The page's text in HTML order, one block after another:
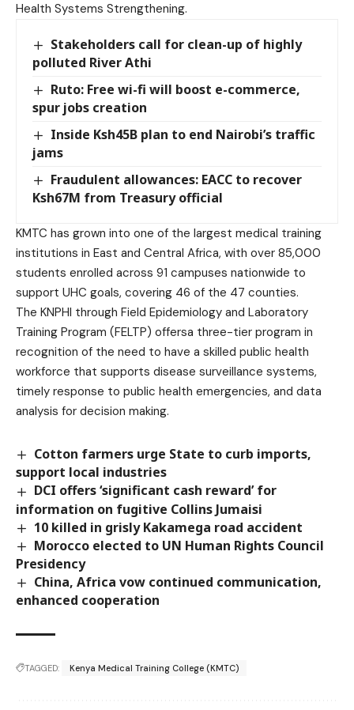
Health Systems Strengthening.
Stakeholders call for clean-up of highly
polluted River Athi
Ruto: Free wi-fi will boost e-commerce,
spur jobs creation
Inside Ksh45B plan to end Nairobi’s traffic
jams
Fraudulent allowances: EACC to recover
Ksh67M from Treasury official
KMTC has grown into one of the largest medical training
institutions in East and Central Africa, with over 85,000
students enrolled across 91 campuses nationwide to
support UHC goals, covering 46 of the 47 counties.
The KNPHI through Field Epidemiology and Laboratory
Training Program (FELTP) offersa three-tier program in
recognition of the need to have a skilled public health
workforce that supports disease surveillance systems,
timely response to public health emergencies, and data
analysis for decision making.
Cotton farmers urge State to curb imports,
support local industries
DCI offers ‘significant cash reward’ for
information on fugitive Collins Jumaisi
10 killed in grisly Kakamega road accident
Morocco elected to UN Human Rights Council
Presidency
China, Africa vow continued communication,
enhanced cooperation
TAGGED: Kenya Medical Training College (KMTC)